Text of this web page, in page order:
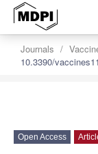
Journals
10.3390/
Open Access